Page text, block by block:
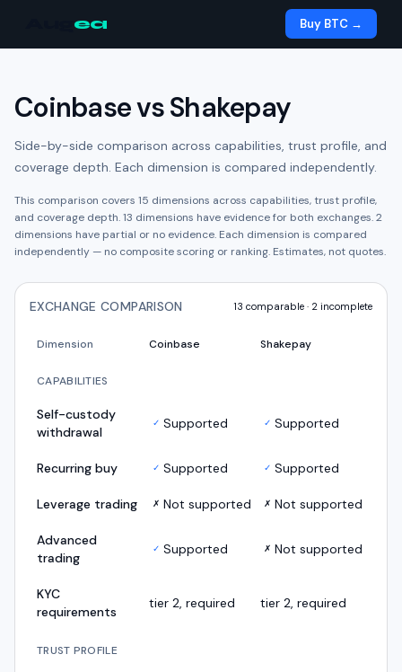
ea Buy BTC →
CoinbasevsShakepay
Side-by-side comparison across capabilities, trust profile, and
coverage depth. Each dimension is compared independently.
This comparison covers 15 dimensions across capabilities, trust profile,
and coverage depth.13 dimensions have evidence for both exchanges.2
dimensions have partial or no evidence. Each dimension is compared
independently — no composite scoring or ranking. Estimates, not quotes.
EXCHANGE COMPARISON 13 comparable · 2 incomplete
Dimension Coinbase Shakepay
CAPABILITIES
Self-custody
withdrawal
✓ Supported ✓ Supported
Recurring buy ✓ Supported ✓ Supported
Leverage trading ✗ Not supported ✗ Not supported
Advanced
trading
✓ Supported ✗ Not supported
KYC
requirements
tier 2, required tier 2, required
TRUST PROFILE